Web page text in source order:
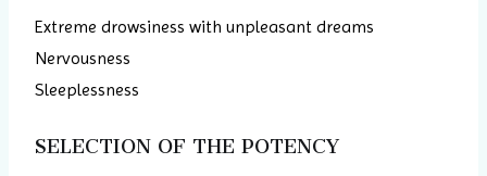
Extreme drowsiness with unpleasant dreams
Nervousness
Sleeplessness
SELECTION OF THE POTENCY